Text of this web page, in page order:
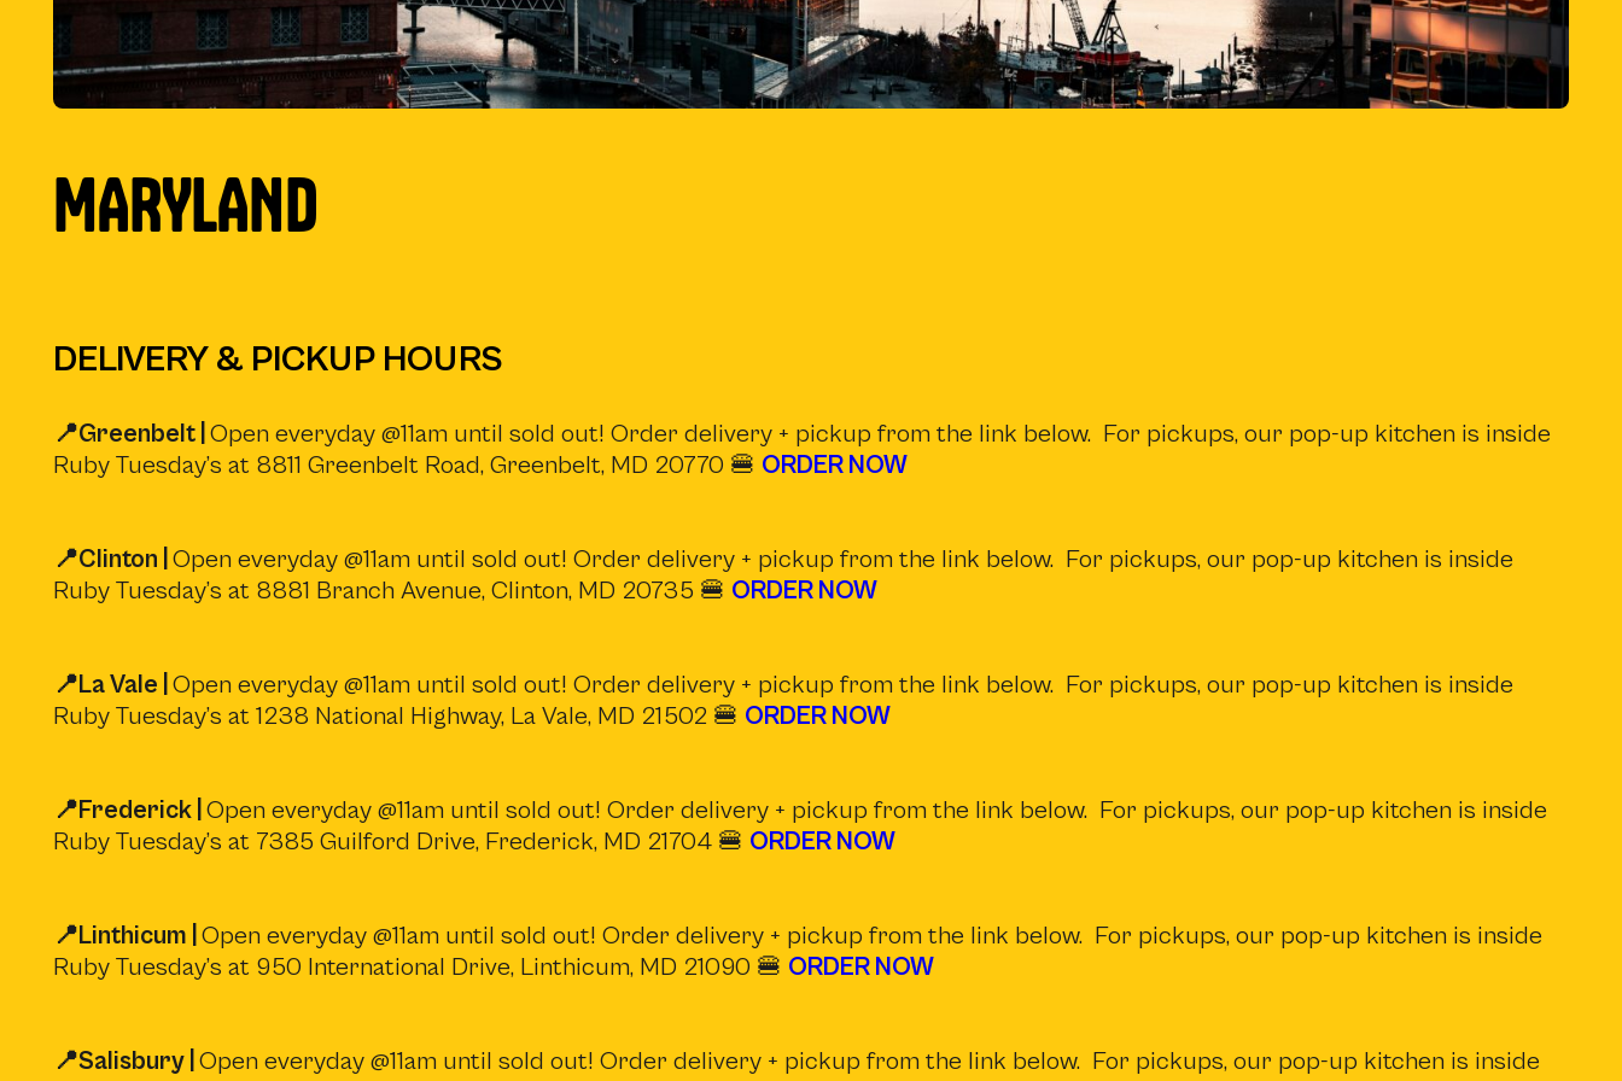
MARYLAND
DELIVERY & PICKUP HOURS
📍Greenbelt | Open everyday @11am until sold out! Order delivery + pickup from the link below. For pickups, our pop-up kitchen is inside
Ruby Tuesday’s at 8811 Greenbelt Road, Greenbelt, MD 20770 🍔 ORDER NOW
📍Clinton | Open everyday @11am until sold out! Order delivery + pickup from the link below. For pickups, our pop-up kitchen is inside
Ruby Tuesday’s at 8881 Branch Avenue, Clinton, MD 20735 🍔 ORDER NOW
📍La Vale | Open everyday @11am until sold out! Order delivery + pickup from the link below. For pickups, our pop-up kitchen is inside
Ruby Tuesday’s at 1238 National Highway, La Vale, MD 21502 🍔 ORDER NOW
📍Frederick | Open everyday @11am until sold out! Order delivery + pickup from the link below. For pickups, our pop-up kitchen is inside
Ruby Tuesday’s at 7385 Guilford Drive, Frederick, MD 21704 🍔 ORDER NOW
📍Linthicum | Open everyday @11am until sold out! Order delivery + pickup from the link below. For pickups, our pop-up kitchen is inside
Ruby Tuesday’s at 950 International Drive, Linthicum, MD 21090 🍔 ORDER NOW
📍Salisbury | Open everyday @11am until sold out! Order delivery + pickup from the link below. For pickups, our pop-up kitchen is inside